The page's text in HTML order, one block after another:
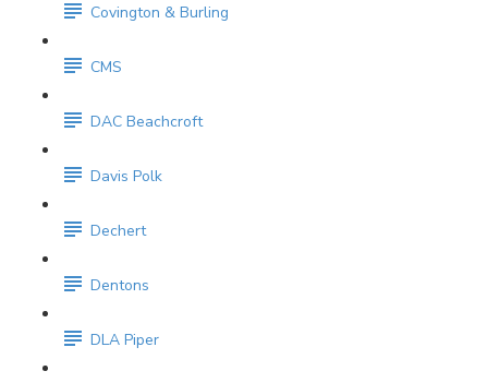
Covington & Burling
CMS
DAC Beachcroft
Davis Polk
Dechert
Dentons
DLA Piper